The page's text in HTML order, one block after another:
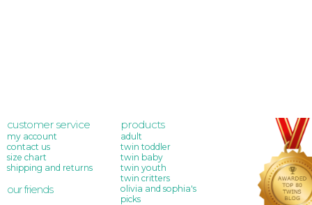
customer service
my account
contact us
size chart
shipping and returns
our friends
products
adult
twin toddler
twin baby
twin youth
twin critters
olivia and sophia's
picks